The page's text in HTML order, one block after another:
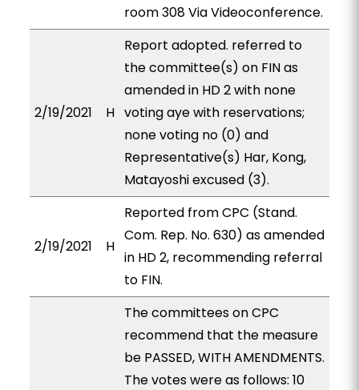
room 308 Via Videoconference.
2/19/2021 H
Report adopted. referred to
the committee(s) on FIN as
amended in HD 2 with none
voting aye with reservations;
none voting no (0) and
Representative(s) Har, Kong,
Matayoshi excused (3).
2/19/2021 H
Reported from CPC (Stand.
Com. Rep. No. 630) as amended
in HD 2, recommending referral
to FIN.
The committees on CPC
recommend that the measure
be PASSED, WITH AMENDMENTS.
The votes were as follows: 10